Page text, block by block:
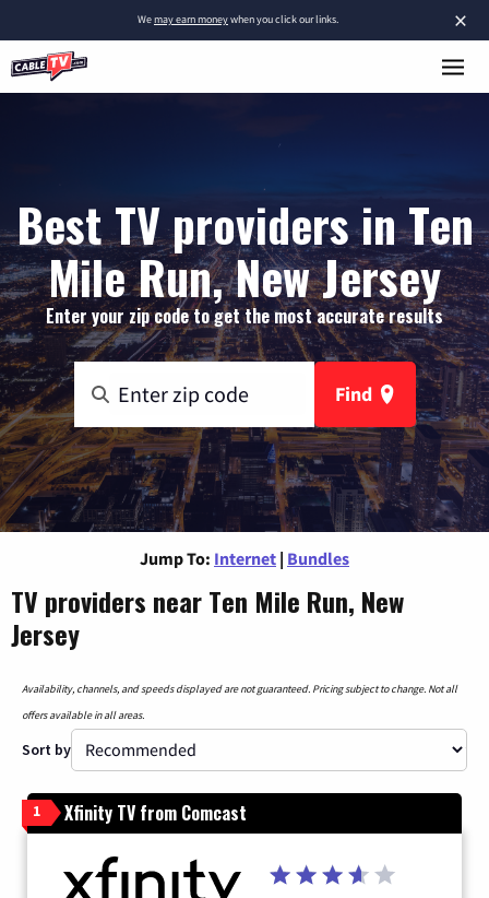
×
Wemay earn moneywhen you click our links.
Best TV providers in Ten
Mile Run, New Jersey
Enter your zip code to get the most accurate results
Find
Jump To: Internet | Bundles
TV providers near Ten Mile Run, New
Jersey
Availability, channels, and speeds displayed are not guaranteed. Pricing subject to change. Not all
offers available in all areas.
Sort by
1 Xfinity TV from Comcast